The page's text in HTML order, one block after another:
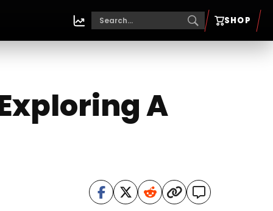
SHOP
A